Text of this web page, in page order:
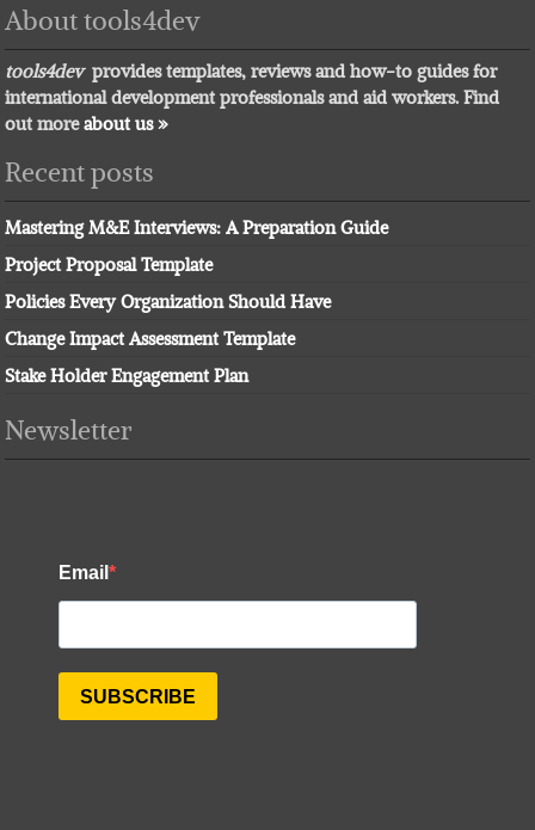
About tools4dev
tools4devprovides templates, reviews and how-to guides for
international development professionals and aid workers. Find
out moreabout us »
Recent posts
Mastering M&E Interviews: A Preparation Guide
Project Proposal Template
Policies Every Organization Should Have
Change Impact Assessment Template
Stake Holder Engagement Plan
Newsletter